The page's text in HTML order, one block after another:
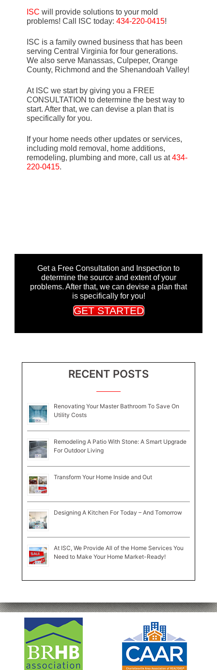
ISC will provide solutions to your mold
problems! Call ISC today: 434-220-0415!
ISC is a family owned business that has been
serving Central Virginia for four generations.
We also serve Manassas, Culpeper, Orange
County, Richmond and the Shenandoah Valley!
At ISC we start by giving you a FREE
CONSULTATION to determine the best way to
start. After that, we can devise a plan that is
specifically for you.
If your home needs other updates or services,
including mold removal, home additions,
remodeling, plumbing and more, call us at434-
220-0415.
Get a Free Consultation and Inspection to
determine the source and extent of your
problems. After that, we can devise a plan that
is specifically for you!
GET STARTED
RECENT POSTS
Renovating Your Master Bathroom To Save On
Utility Costs
Remodeling A Patio With Stone: A Smart Upgrade
For Outdoor Living
Transform Your Home Inside and Out
Designing A Kitchen For Today – And Tomorrow
At ISC, We Provide All of the Home Services You
Need to Make Your Home Market-Ready!